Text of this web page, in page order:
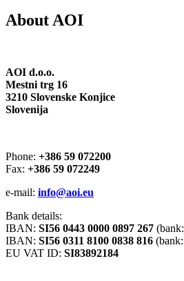
About AOI
AOI d.o.o.
Mestni trg 16
3210 Slovenske Konjice
Slovenija
Phone: +386 59 072200
Fax: +386 59 072249
e-mail: info@aoi.eu
Bank details:
IBAN: SI56 0443 0000 0897 267 (bank:
IBAN: SI56 0311 8100 0838 816 (bank:
EU VAT ID: SI83892184